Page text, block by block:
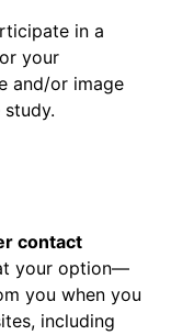
in a
your
and/or image
contact
your option—
you when you
including